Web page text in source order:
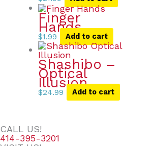
Finger
Hands
$1.99 Add to cart
Shashibo –
Optical
Illusion
$24.99 Add to cart
CALL US!
414-395-3201